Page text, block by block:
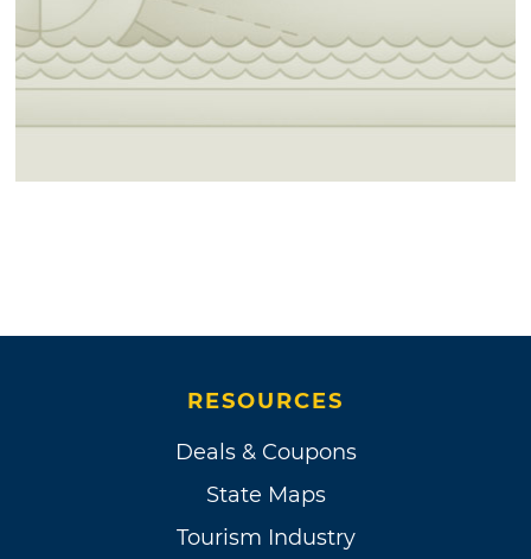
RESOURCES
Deals & Coupons
State Maps
Tourism Industry